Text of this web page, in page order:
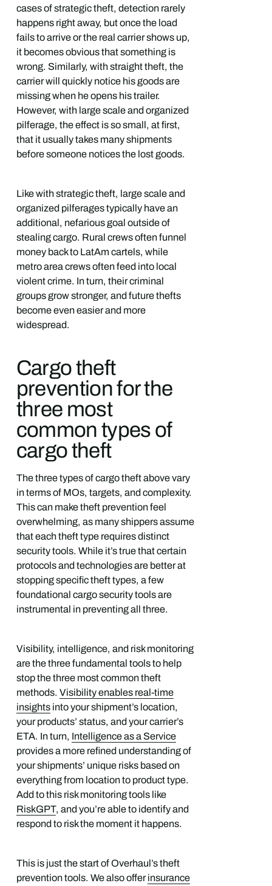
cases of strategic theft, detection rarely
happens right away, but once the load
fails to arrive or the real carrier shows up,
it becomes obvious that something is
wrong. Similarly, with straight theft, the
carrier will quickly notice his goods are
missing when he opens his trailer.
However, with large scale and organized
pilferage, the effect is so small, at first,
that it usually takes many shipments
before someone notices the lost goods.
Like with strategic theft, large scale and
organized pilferages typically have an
additional, nefarious goal outside of
stealing cargo. Rural crews often funnel
money back to LatAm cartels, while
metro area crews often feed into local
violent crime. In turn, their criminal
groups grow stronger, and future thefts
become even easier and more
widespread.
Cargo theft
prevention for the
three most
common types of
cargo theft
The three types of cargo theft above vary
in terms of MOs, targets, and complexity.
This can make theft prevention feel
overwhelming, as many shippers assume
that each theft type requires distinct
security tools. While it’s true that certain
protocols and technologies are better at
stopping specific theft types, a few
foundational cargo security tools are
instrumental in preventing all three.
Visibility, intelligence, and risk monitoring
are the three fundamental tools to help
stop the three most common theft
methods. Visibility enables real-time
insightsinto your shipment’s location,
your products’ status, and your carrier’s
ETA. In turn, Intelligence as a Service
provides a more refined understanding of
your shipments’ unique risks based on
everything from location to product type.
Add to this risk monitoring tools like
RiskGPT, and you’re able to identify and
respond to risk the moment it happens.
This is just the start of Overhaul’s theft
prevention tools. We also offerinsurance